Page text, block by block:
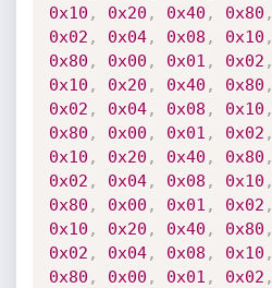
0x10 , 0x20 , 0x40 , 0x80 ,
0x02 , 0x04, 0x08 , 0x10 ,
0x80 , 0x00 , 0x01 , 0x02 ,
0x10 , 0x20 , 0x40 , 0x80 ,
0x02 , 0x04, 0x08 , 0x10 ,
0x80 , 0x00 , 0x01 , 0x02 ,
0x10 , 0x20 , 0x40 , 0x80 ,
0x02 , 0x04, 0x08 , 0x10 ,
0x80 , 0x00 , 0x01 , 0x02 ,
0x10 , 0x20 , 0x40 , 0x80 ,
0x02 , 0x04, 0x08 , 0x10 ,
0x80 , 0x00 , 0x01 , 0x02 ,